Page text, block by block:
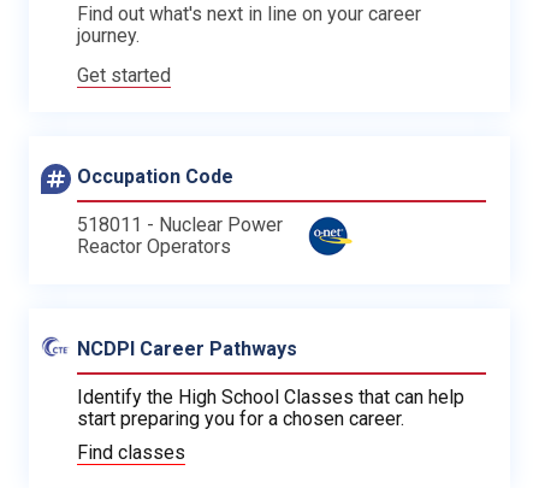
Find out what's next in line on your career
journey.
Get started
Occupation Code
518011 - Nuclear Power
Reactor Operators
NCDPI Career Pathways
Identify the High School Classes that can help
start preparing you for a chosen career.
Find classes